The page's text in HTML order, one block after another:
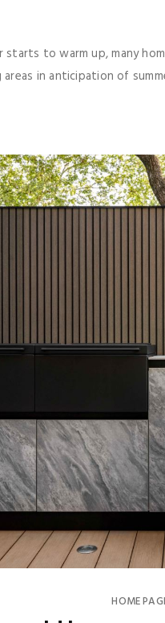
starts to warm up, many
in anticipation of
HOME